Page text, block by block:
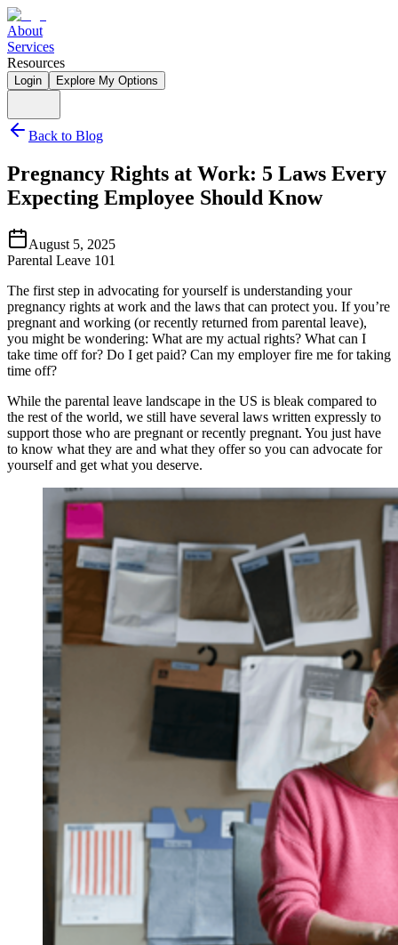
About
Services
Resources
Login Explore My Options
Back to Blog
Pregnancy Rights at Work: 5 Laws Every
Expecting Employee Should Know
August 5, 2025
Parental Leave 101
The first step in advocating for yourself is understanding your
pregnancy rights at work and the laws that can protect you. If you’re
pregnant and working (or recently returned from parental leave),
you might be wondering: What are my actual rights? What can I
take time off for? Do I get paid? Can my employer fire me for taking
time off?
While the parental leave landscape in the US is bleak compared to
the rest of the world, we still have several laws written expressly to
support those who are pregnant or recently pregnant. You just have
to know what they are and what they offer so you can advocate for
yourself and get what you deserve.